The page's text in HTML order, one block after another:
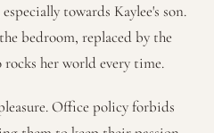
towards Kaylee's son.
bedroom, replaced by the
her world every time.
Office policy forbids